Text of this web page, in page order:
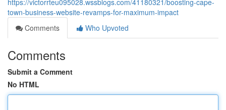
https://victorrteu095028.wssblogs.com/41180321/boosting-cape-
town-business-website-revamps-for-maximum-impact
Comments
Who Upvoted
Comments
Submit a Comment
No HTML